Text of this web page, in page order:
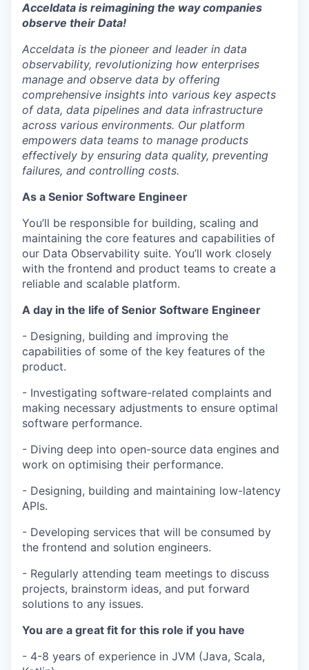
Acceldata is reimagining the way companies
observe their Data!
Acceldata is the pioneer and leader in data
observability, revolutionizing how enterprises
manage and observe data by offering
comprehensive insights into various key aspects
of data, data pipelines and data infrastructure
across various environments. Our platform
empowers data teams to manage products
effectively by ensuring data quality, preventing
failures, and controlling costs.
As a Senior Software Engineer
You’ll be responsible for building, scaling and
maintaining the core features and capabilities of
our Data Observability suite. You’ll work closely
with the frontend and product teams to create a
reliable and scalable platform.
A day in the life of Senior Software Engineer
- Designing, building and improving the
capabilities of some of the key features of the
product.
- Investigating software-related complaints and
making necessary adjustments to ensure optimal
software performance.
- Diving deep into open-source data engines and
work on optimising their performance.
- Designing, building and maintaining low-latency
APIs.
- Developing services that will be consumed by
the frontend and solution engineers.
- Regularly attending team meetings to discuss
projects, brainstorm ideas, and put forward
solutions to any issues.
You are a great fit for this role if you have
- 4-8 years of experience in JVM (Java, Scala,